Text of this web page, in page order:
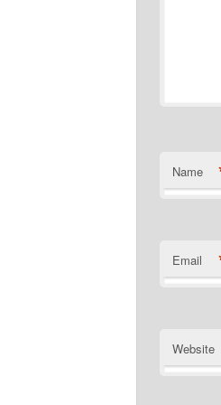
Name
Email
Website